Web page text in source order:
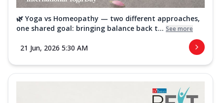
🌿 Yoga vs Homeopathy — two different approaches,
one shared goal: bringing balance back t... See more
21 Jun, 2026 5:30 AM